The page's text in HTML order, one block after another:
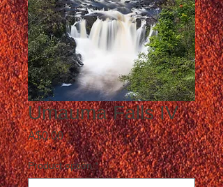
Umauma Falls IV
A$0.00Price
Product option *